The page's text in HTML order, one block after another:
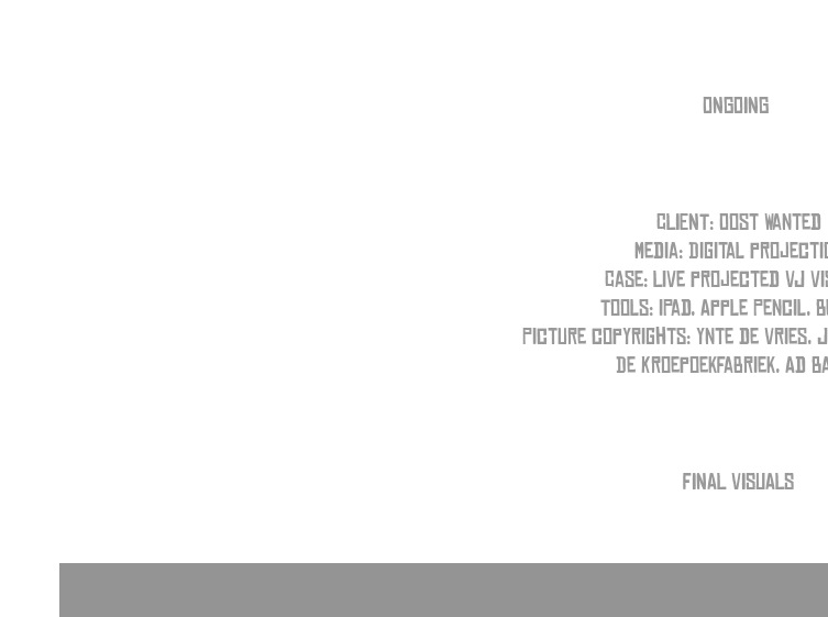
ONGOING
CLIENT: Oost Wanted
Media: Digital
Case: Live projected VJ
Tools: iPad, Apple Pencil,
Picture copyrights: Ynte de Vries,
De Kroepoekfabriek, Ad
FINAL VISUALS